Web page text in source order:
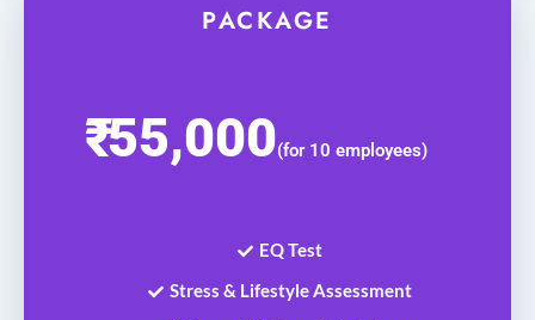
PACKAGE
₹55,000(for 10 employees)
EQ Test
Stress & Lifestyle Assessment